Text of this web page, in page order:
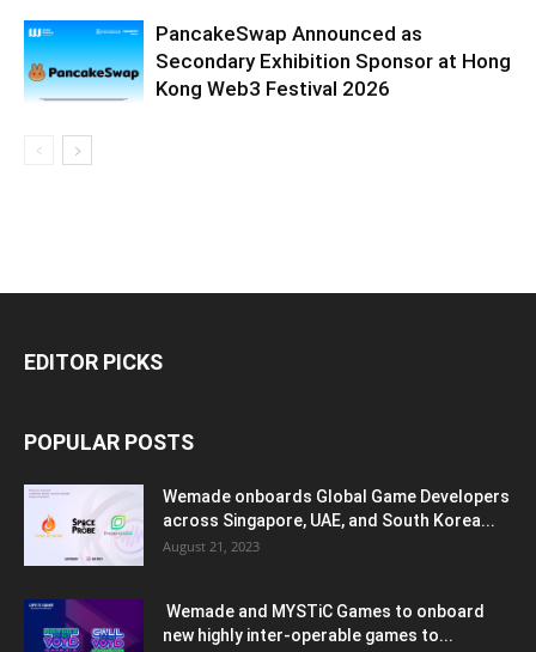
PancakeSwap Announced as
Secondary Exhibition Sponsor at Hong
Kong Web3 Festival 2026
EDITOR PICKS
POPULAR POSTS
Wemade onboards Global Game Developers
across Singapore, UAE, and South Korea...
August 21, 2023
Wemade and MYSTiC Games to onboard
new highly inter-operable games to...